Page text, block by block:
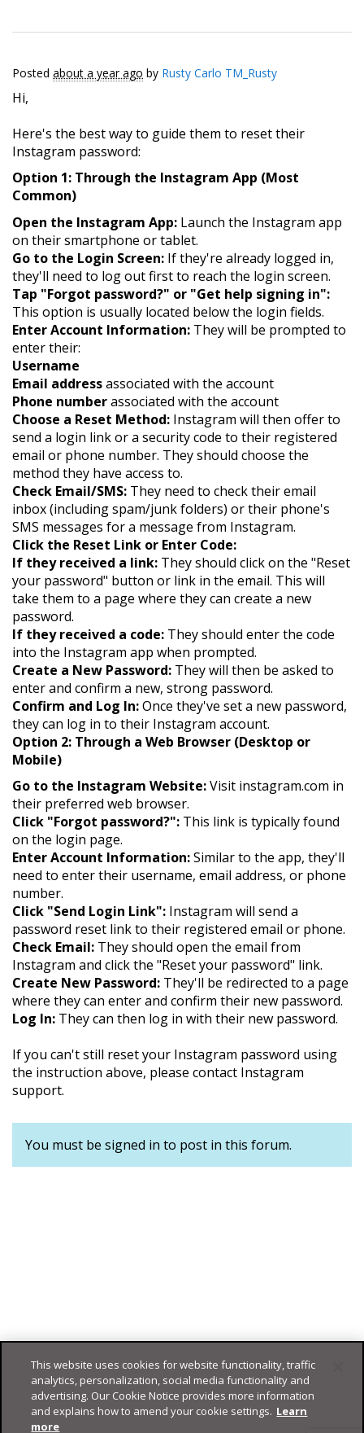
Posted about a year ago by Rusty Carlo TM_Rusty
Hi,
Here's the best way to guide them to reset their
Instagram password:
Option 1: Through the Instagram App (Most
Common)
Open the Instagram App: Launch the Instagram app
on their smartphone or tablet.
Go to the Login Screen: If they're already logged in,
they'll need to log out first to reach the login screen.
Tap "Forgot password?" or "Get help signing in":
This option is usually located below the login fields.
Enter Account Information: They will be prompted to
enter their:
Username
Email addressassociated with the account
Phone numberassociated with the account
Choose a Reset Method: Instagram will then offer to
send a login link or a security code to their registered
email or phone number. They should choose the
method they have access to.
Check Email/SMS: They need to check their email
inbox (including spam/junk folders) or their phone's
SMS messages for a message from Instagram.
Click the Reset Link or Enter Code:
If they received a link: They should click on the "Reset
your password" button or link in the email. This will
take them to a page where they can create a new
password.
If they received a code: They should enter the code
into the Instagram app when prompted.
Create a New Password: They will then be asked to
enter and confirm a new, strong password.
Confirm and Log In:Once they've set a new password,
they can log in to their Instagram account.
Option 2: Through a Web Browser (Desktop or
Mobile)
Go to the Instagram Website:Visit instagram.com in
their preferred web browser.
Click "Forgot password?": This link is typically found
on the login page.
Enter Account Information:Similar to the app, they'll
need to enter their username, email address, or phone
number.
Click "Send Login Link": Instagram will send a
password reset link to their registered email or phone.
Check Email: They should open the email from
Instagram and click the "Reset your password" link.
Create New Password: They'll be redirected to a page
where they can enter and confirm their new password.
Log In: They can then log in with their new password.
If you can't still reset your Instagram password using
the instruction above, please contact Instagram
support.
You must be signed in to post in this forum.
This website uses cookies for website functionality, traffic
analytics, personalization, social media functionality and
advertising. Our Cookie Notice provides more information
and explains how to amend your cookie settings. Learn
more